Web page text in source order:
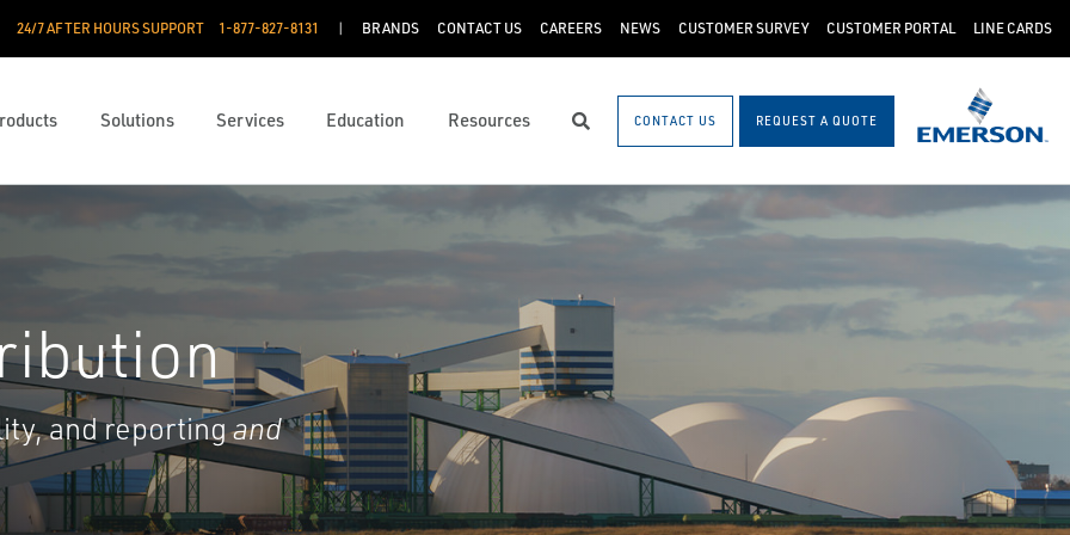
24/7 AFTER HOURS SUPPORT 1-877-827-8131 BRANDS CONTACT US CAREERS NEWS CUSTOMER SURVEY CUSTOMER PORTAL LINE CARDS
Solutions Services Education Resources SearchCONTACT US REQUEST A QUOTE
and reportingand